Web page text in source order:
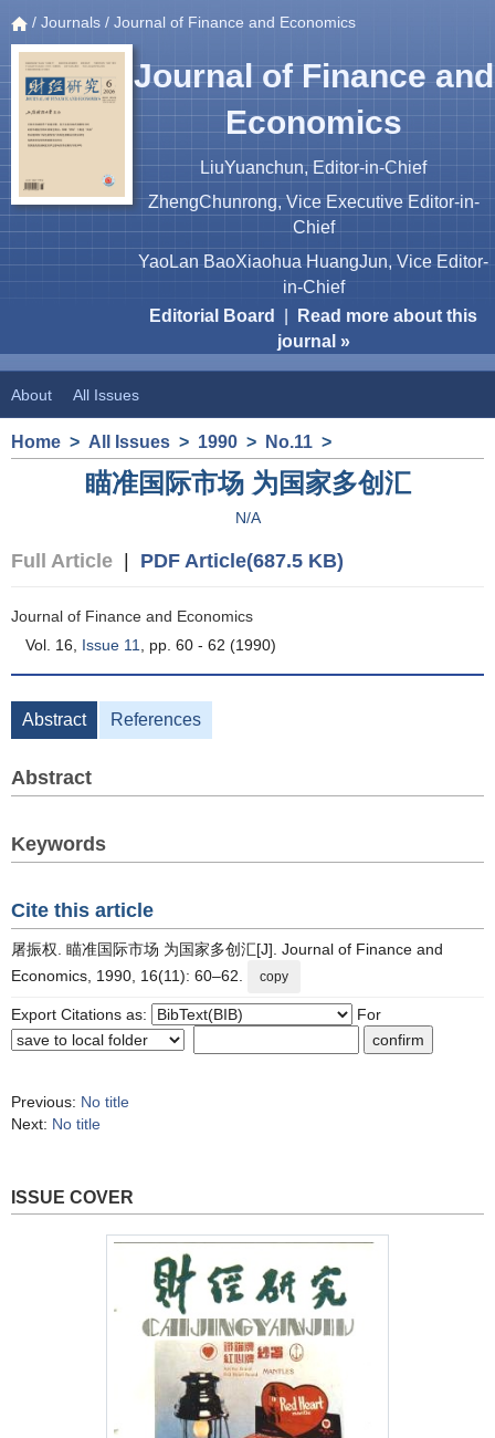
/ Journals / Journal of Finance and Economics
Journal of Finance and
Economics
LiuYuanchun, Editor-in-Chief
ZhengChunrong, Vice Executive Editor-in-
Chief
YaoLan BaoXiaohua HuangJun, Vice Editor-
in-Chief
Editorial Board
Read more about this
journal »
About All Issues
Home > All Issues > 1990 > No.11 >
瞄准国际市场 为国家多创汇
N/A
Full Article PDF Article(687.5 KB)
Journal of Finance and Economics
Vol. 16, Issue 11 , pp. 60 - 62 (1990)
Abstract References
Abstract
Keywords
Cite this article
屠振权. 瞄准国际市场 为国家多创汇[J]. Journal of Finance and
Economics, 1990, 16(11): 60–62.
copy
Export Citations as: For
Previous: No title
Next: No title
ISSUE COVER